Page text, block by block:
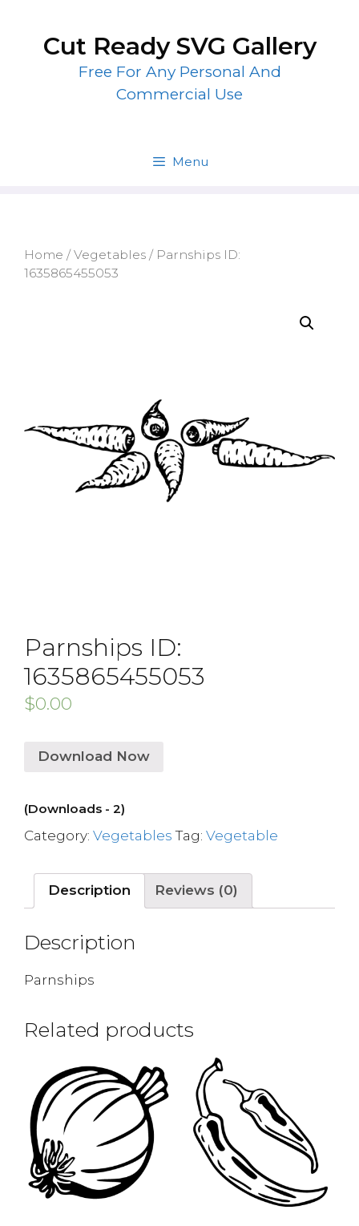
contentCut Ready SVG Gallery
Free For Any Personal And
Commercial Use
Menu
Home /Vegetables / Parnships ID:
1635865455053
Parnships ID:
1635865455053
$0.00
Download Now
(Downloads - 2)
Category: Vegetables Tag: Vegetable
Description Reviews (0)
Description
Parnships
Related products